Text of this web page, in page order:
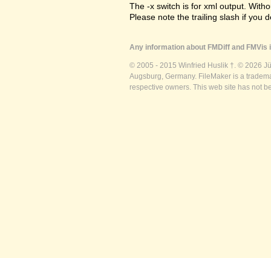
The -x switch is for xml output.
Please note the trailing slash if you
Any information about FMDiff and
© 2005 - 2015 Winfried Huslik †. © 2026
Augsburg, Germany. FileMaker is a
respective owners. This web site has not